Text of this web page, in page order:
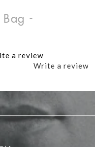
-
a review
Write a review